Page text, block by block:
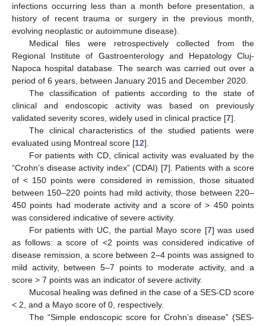
infections occurring less than a month before presentation, a
history of recent trauma or surgery in the previous month,
evolving neoplastic or autoimmune disease).
Medical files were retrospectively collected from the
Regional Institute of Gastroenterology and Hepatology Cluj-
Napoca hospital database. The search was carried out over a
period of 6 years, between January 2015 and December 2020.
The classification of patients according to the state of
clinical and endoscopic activity was based on previously
validated severity scores, widely used in clinical practice [7].
The clinical characteristics of the studied patients were
evaluated using Montreal score [12].
For patients with CD, clinical activity was evaluated by the
“Crohn’s disease activity index” (CDAI) [7]. Patients with a score
of < 150 points were considered in remission, those situated
between 150–220 points had mild activity, those between 220–
450 points had moderate activity and a score of > 450 points
was considered indicative of severe activity.
For patients with UC, the partial Mayo score [7] was used
as follows: a score of <2 points was considered indicative of
disease remission, a score between 2–4 points was assigned to
mild activity, between 5–7 points to moderate activity, and a
score > 7 points was an indicator of severe activity.
Mucosal healing was defined in the case of a SES-CD score
< 2, and a Mayo score of 0, respectively.
The “Simple endoscopic score for Crohn’s disease” (SES-